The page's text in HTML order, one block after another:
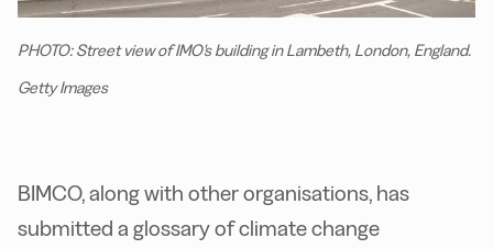
PHOTO: Street view of IMO's building in Lambeth, London, England.
Getty Images
BIMCO, along with other organisations, has
submitted a glossary of climate change